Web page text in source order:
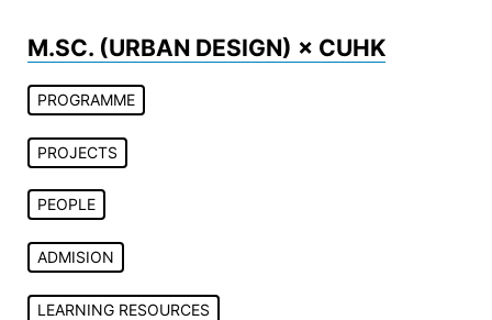
content
M.SC. (URBAN DESIGN) × CUHK
PROGRAMME
PROJECTS
PEOPLE
ADMISION
LEARNING RESOURCES